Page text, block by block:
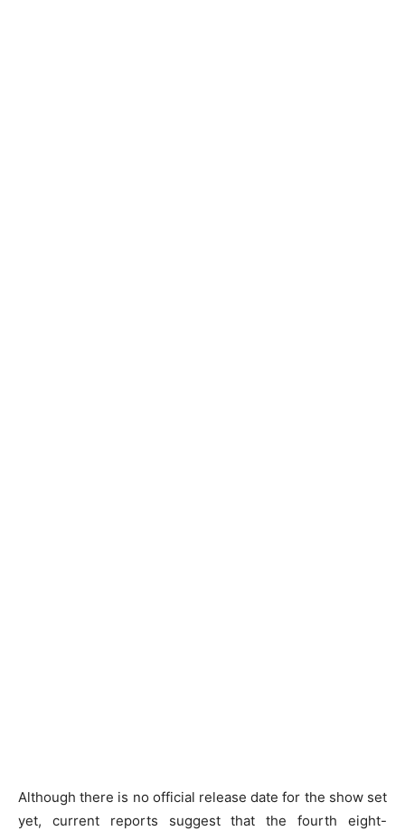
Although there is no official release date for the show set
yet, current reports suggest that the fourth eight-